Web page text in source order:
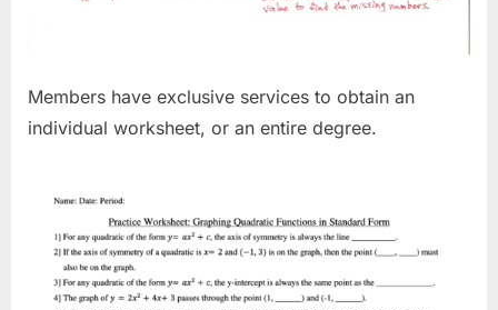
Members have exclusive services to obtain an
individual worksheet, or an entire degree.